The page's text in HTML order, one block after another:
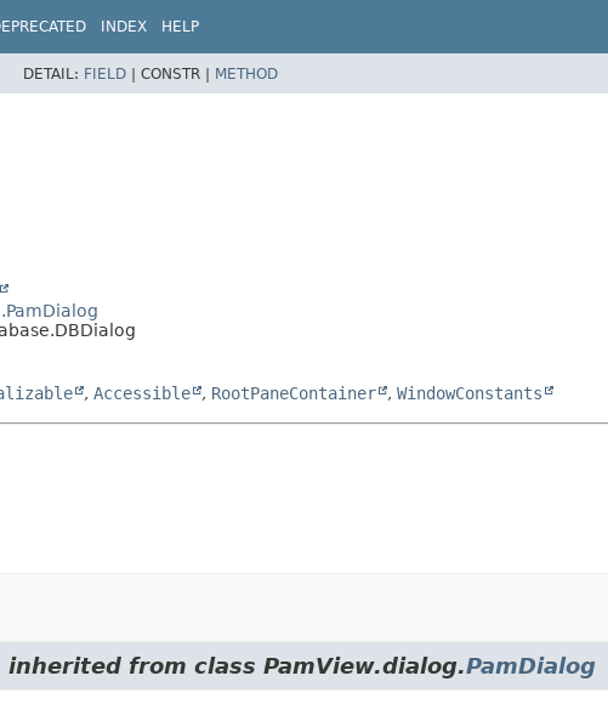
INDEX HELP
DETAIL: FIELD | CONSTR | METHOD
, Accessible , RootPaneContainer , WindowConstants
from class PamView.dialog.PamDialog